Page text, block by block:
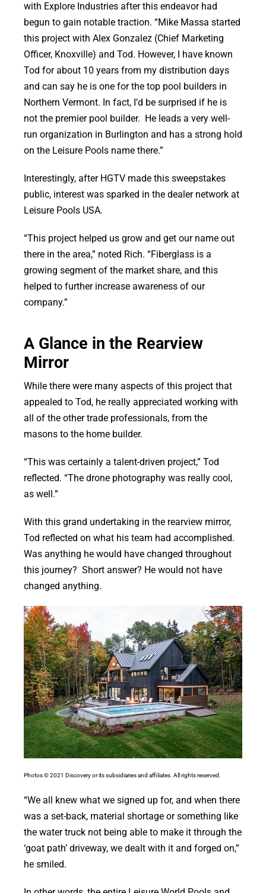
with Explore Industries after this endeavor had
begun to gain notable traction. “Mike Massa started
this project with Alex Gonzalez (Chief Marketing
Officer, Knoxville) and Tod. However, I have known
Tod for about 10 years from my distribution days
and can say he is one for the top pool builders in
Northern Vermont. In fact, I’d be surprised if he is
not the premier pool builder. He leads a very well-
run organization in Burlington and has a strong hold
on the Leisure Pools name there.”
Interestingly, after HGTV made this sweepstakes
public, interest was sparked in the dealer network at
Leisure Pools USA.
“This project helped us grow and get our name out
there in the area,” noted Rich. “Fiberglass is a
growing segment of the market share, and this
helped to further increase awareness of our
company.”
A Glance in the Rearview
Mirror
While there were many aspects of this project that
appealed to Tod, he really appreciated working with
all of the other trade professionals, from the
masons to the home builder.
“This was certainly a talent-driven project,” Tod
reflected. “The drone photography was really cool,
as well.”
With this grand undertaking in the rearview mirror,
Tod reflected on what his team had accomplished.
Was anything he would have changed throughout
this journey? Short answer? He would not have
changed anything.
Photos © 2021 Discovery or its subsidiaries and affiliates. All rights reserved.
“We all knew what we signed up for, and when there
was a set-back, material shortage or something like
the water truck not being able to make it through the
‘goat path’ driveway, we dealt with it and forged on,”
he smiled.